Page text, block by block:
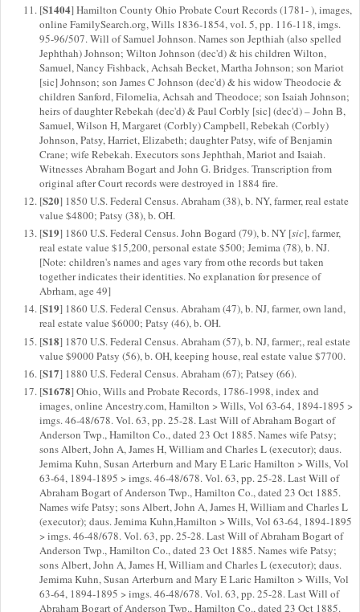
[S1404] Hamilton County Ohio Probate Court Records (1781- ), images,
online FamilySearch.org, Wills 1836-1854, vol. 5, pp. 116-118, imgs.
95-96/507. Will of Samuel Johnson. Names son Jepthiah (also spelled
Jephthah) Johnson; Wilton Johnson (dec'd) & his children Wilton,
Samuel, Nancy Fishback, Achsah Becket, Martha Johnson; son Mariot
[sic] Johnson; son James C Johnson (dec'd) & his widow Theodocie &
children Sanford, Filomelia, Achsah and Theodoce; son Isaiah Johnson;
heirs of daughter Rebekah (dec'd) & Paul Corbly [sic] (dec'd) – John B,
Samuel, Wilson H, Margaret (Corbly) Campbell, Rebekah (Corbly)
Johnson, Patsy, Harriet, Elizabeth; daughter Patsy, wife of Benjamin
Crane; wife Rebekah. Executors sons Jephthah, Mariot and Isaiah.
Witnesses Abraham Bogart and John G. Bridges. Transcription from
original after Court records were destroyed in 1884 fire.
[S20] 1850 U.S. Federal Census. Abraham (38), b. NY, farmer, real estate
value $4800; Patsy (38), b. OH.
[S19] 1860 U.S. Federal Census. John Bogard (79), b. NY [sic], farmer,
real estate value $15,200, personal estate $500; Jemima (78), b. NJ.
[Note: children's names and ages vary from othe records but taken
together indicates their identities. No explanation for presence of
Abrham, age 49]
[S19] 1860 U.S. Federal Census. Abraham (47), b. NJ, farmer, own land,
real estate value $6000; Patsy (46), b. OH.
[S18] 1870 U.S. Federal Census. Abraham (57), b. NJ, farmer;, real estate
value $9000 Patsy (56), b. OH, keeping house, real estate value $7700.
[S17] 1880 U.S. Federal Census. Abraham (67); Patsey (66).
[S1678] Ohio, Wills and Probate Records, 1786-1998, index and
images, online Ancestry.com, Hamilton > Wills, Vol 63-64, 1894-1895 >
imgs. 46-48/678. Vol. 63, pp. 25-28. Last Will of Abraham Bogart of
Anderson Twp., Hamilton Co., dated 23 Oct 1885. Names wife Patsy;
sons Albert, John A, James H, William and Charles L (executor); daus.
Jemima Kuhn, Susan Arterburn and Mary E Laric Hamilton > Wills, Vol
63-64, 1894-1895 > imgs. 46-48/678. Vol. 63, pp. 25-28. Last Will of
Abraham Bogart of Anderson Twp., Hamilton Co., dated 23 Oct 1885.
Names wife Patsy; sons Albert, John A, James H, William and Charles L
(executor); daus. Jemima Kuhn,Hamilton > Wills, Vol 63-64, 1894-1895
> imgs. 46-48/678. Vol. 63, pp. 25-28. Last Will of Abraham Bogart of
Anderson Twp., Hamilton Co., dated 23 Oct 1885. Names wife Patsy;
sons Albert, John A, James H, William and Charles L (executor); daus.
Jemima Kuhn, Susan Arterburn and Mary E Laric Hamilton > Wills, Vol
63-64, 1894-1895 > imgs. 46-48/678. Vol. 63, pp. 25-28. Last Will of
Abraham Bogart of Anderson Twp., Hamilton Co., dated 23 Oct 1885.